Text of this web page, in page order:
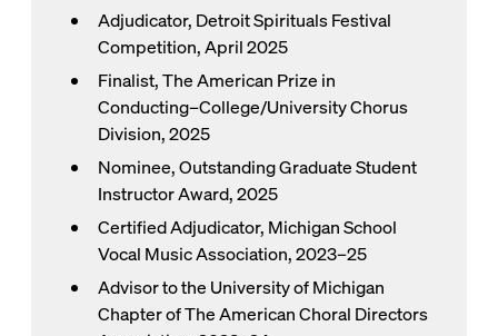
Adjudicator, Detroit Spirituals Festival
Competition, April 2025
Finalist, The American Prize in
Conducting–College/University Chorus
Division, 2025
Nominee, Outstanding Graduate Student
Instructor Award, 2025
Certified Adjudicator, Michigan School
Vocal Music Association, 2023–25
Advisor to the University of Michigan
Chapter of The American Choral Directors